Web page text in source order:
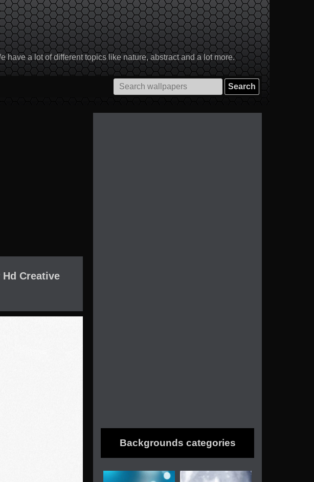
a lot of different topics like nature, abstract and a lot more.
Search
for:
Creative
Backgrounds categories